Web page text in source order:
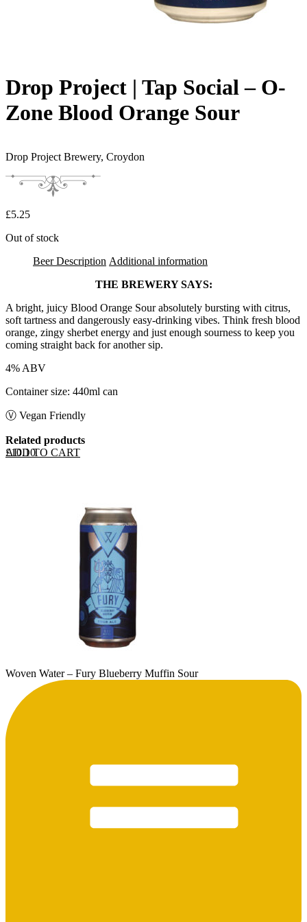
Drop Project | Tap Social – O-
Zone Blood Orange Sour
Drop Project Brewery, Croydon
£5.25
Out of stock
Beer Description Additional information
THE BREWERY SAYS:
A bright, juicy Blood Orange Sour absolutely bursting with citrus,
soft tartness and dangerously easy-drinking vibes. Think fresh blood
orange, zingy sherbet energy and just enough sourness to keep you
coming straight back for another sip.
4% ABV
Container size: 440ml can
Ⓥ Vegan Friendly
Related products
ADD TO CART
£10.10
Woven Water – Fury Blueberry Muffin Sour